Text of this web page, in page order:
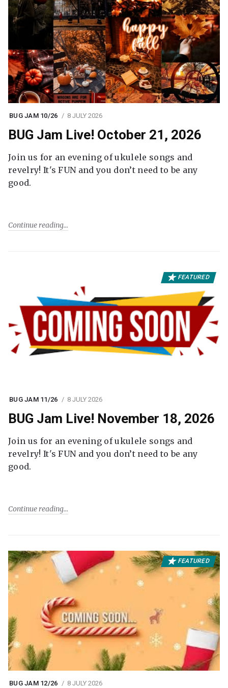
BUG JAM 10/26 8 JULY 2026
BUG Jam Live! October 21, 2026
Join us for an evening of ukulele songs and
revelry! It's FUN and you don’t need to be any
good.
Continue reading
FEATURED
BUG JAM 11/26 8 JULY 2026
BUG Jam Live! November 18, 2026
Join us for an evening of ukulele songs and
revelry! It's FUN and you don’t need to be any
good.
Continue reading
FEATURED
BUG JAM 12/26 8 JULY 2026